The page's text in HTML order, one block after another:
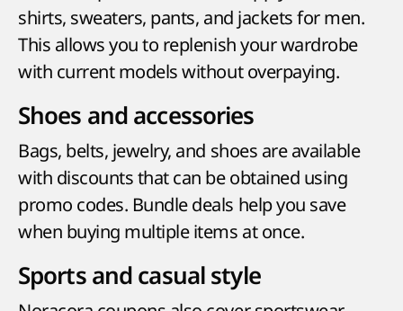
shirts, sweaters, pants, and jackets for men.
This allows you to replenish your wardrobe
with current models without overpaying.
Shoes and accessories
Bags, belts, jewelry, and shoes are available
with discounts that can be obtained using
promo codes. Bundle deals help you save
when buying multiple items at once.
Sports and casual style